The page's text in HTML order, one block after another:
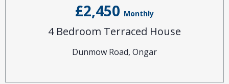
£2,450 Monthly
4 Bedroom Terraced House
Dunmow Road, Ongar